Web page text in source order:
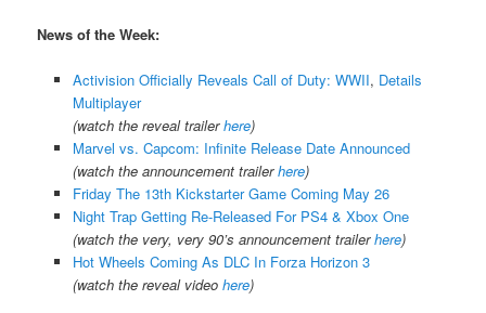
News of the Week:
Activision Officially Reveals Call of Duty: WWII, Details
Multiplayer
(watch the reveal trailerhere)
Marvel vs. Capcom: Infinite Release Date Announced
(watch the announcement trailerhere)
Friday The 13th Kickstarter Game Coming May 26
Night Trap Getting Re-Released For PS4 & Xbox One
(watch the very, very 90’s announcement trailerhere)
Hot Wheels Coming As DLC In Forza Horizon 3
(watch the reveal video here)